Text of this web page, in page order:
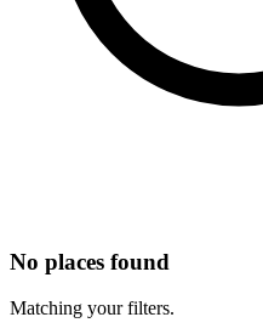
No places found
Matching your filters.